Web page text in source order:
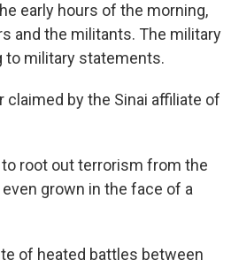
early hours of the morning,
and the militants. The military
to military statements.
by the Sinai affiliate of
root out terrorism from the
grown in the face of a
of heated battles between